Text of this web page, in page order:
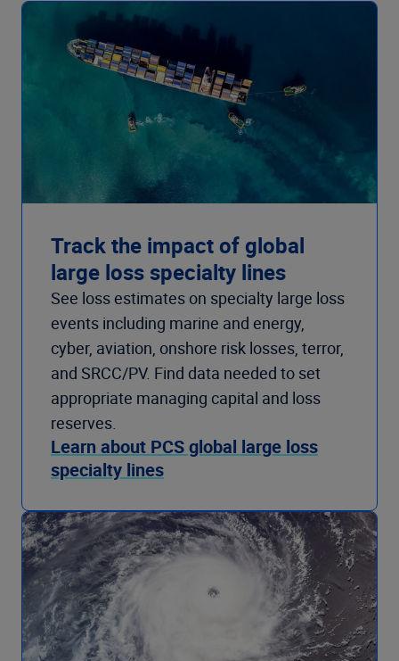
Track the impact of global
large loss specialty lines
See loss estimates on specialty large loss
events including marine and energy,
cyber, aviation, onshore risk losses, terror,
and SRCC/PV. Find data needed to set
appropriate managing capital and loss
reserves.
Learn about PCS global large loss
specialty lines